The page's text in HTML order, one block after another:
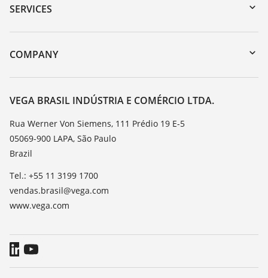
Serial number search
DTM Collection/PACTware
SERVICES
Instrument return
Training
Resistance list
TeamViewer
COMPANY
About VEGA
Contact
News
Press
VEGA BRASIL INDÚSTRIA E COMÉRCIO LTDA.
Rua Werner Von Siemens, 111 Prédio 19 E-5
05069-900 LAPA, São Paulo
Brazil
Tel.: +55 11 3199 1700
vendas.brasil@vega.com
www.vega.com